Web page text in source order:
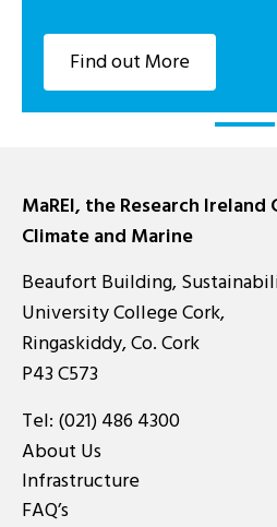
Find out More
MaREI, the Research
Climate and Marine
Beaufort Building,
University College Cork,
Ringaskiddy, Co. Cork
P43 C573
Tel: (021) 486 4300
About Us
Infrastructure
FAQ’s